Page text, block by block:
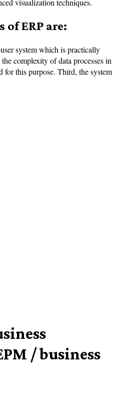
visualization techniques.
ERP are:
system which is practically
complexity of data processes in
for this purpose. Third, the system
/ business